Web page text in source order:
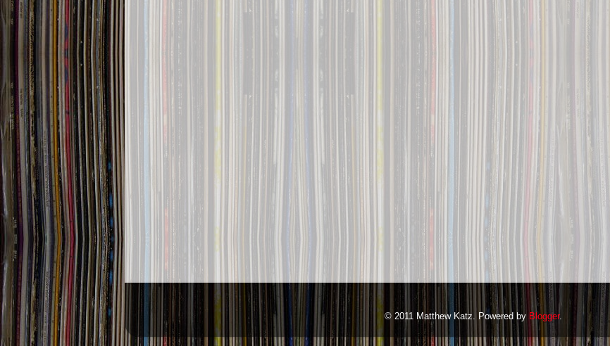
© 2011 Matthew Katz. Powered by Blogger.